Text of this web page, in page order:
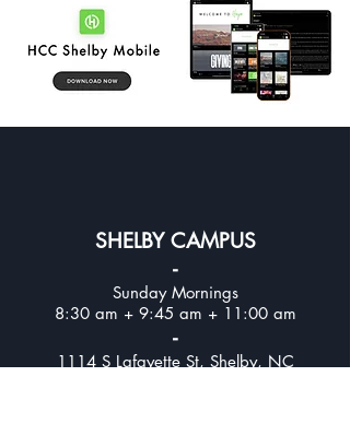
SHELBY CAMPUS
-
Sunday Mornings
8:30 am + 9:45 am + 11:00 am
-
1114 S Lafayette St, Shelby, NC